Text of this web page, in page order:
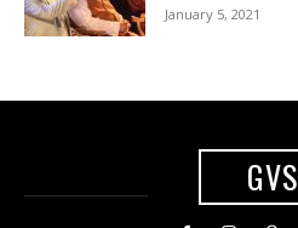
January 5, 2021
GVS